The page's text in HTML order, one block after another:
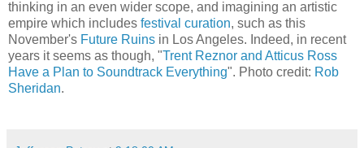
thinking in an even wider scope, and imagining an artistic
empire which includes festival curation, such as this
November's Future Ruins in Los Angeles. Indeed, in recent
years it seems as though, "Trent Reznor and Atticus Ross
Have a Plan to Soundtrack Everything". Photo credit: Rob
Sheridan.